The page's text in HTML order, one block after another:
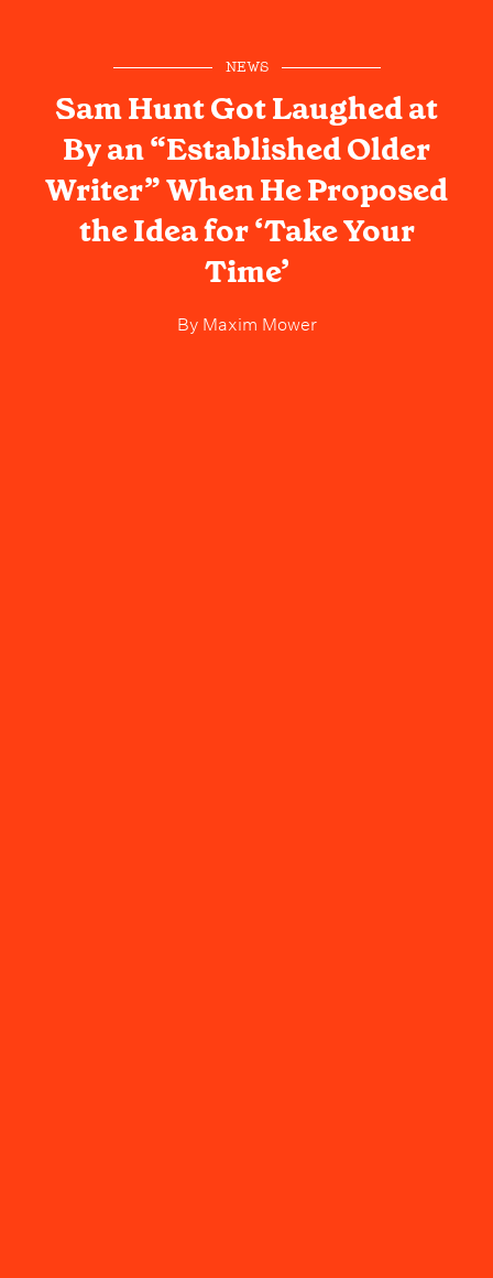
NEWS
Sam Hunt Got Laughed at
By an “Established Older
Writer” When He Proposed
the Idea for ‘Take Your
Time’
ByMaxim Mower